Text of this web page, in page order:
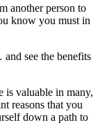
another person to
know you must in
see the benefits
is valuable in many,
reasons that you
down a path to